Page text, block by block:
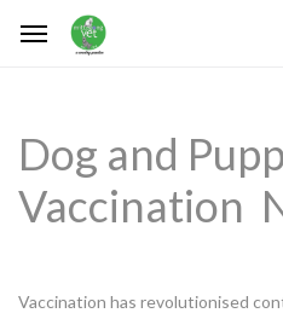
Dog and
Vaccination
Vaccination has revolutionised